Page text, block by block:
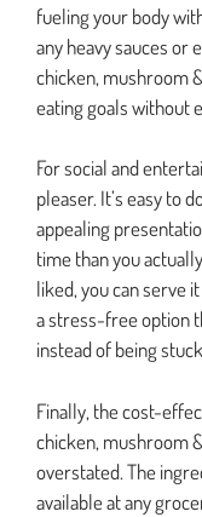
fueling your body
any heavy sauces or
chicken, mushroom
eating goals without
For social and
pleaser. It’s easy to
appealing
time than you
liked, you can serve
a stress-free option
instead of being
Finally, the cost-
chicken, mushroom
overstated. The
available at any